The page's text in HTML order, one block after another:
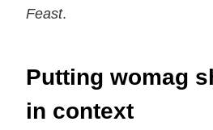
Feast.
Putting womag
in context